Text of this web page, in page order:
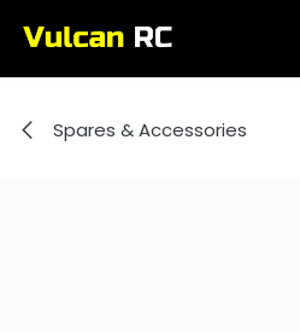
Spares & Accessories